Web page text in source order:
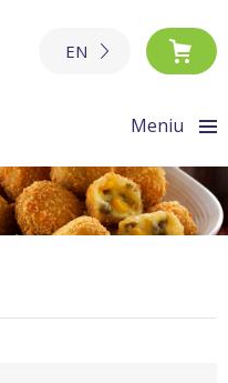
EN
Meniu